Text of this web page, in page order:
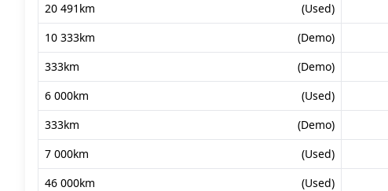
20 491km
(Used)
10 333km
(Demo)
333km
(Demo)
6 000km
(Used)
333km
(Demo)
7 000km
(Used)
46 000km
(Used)